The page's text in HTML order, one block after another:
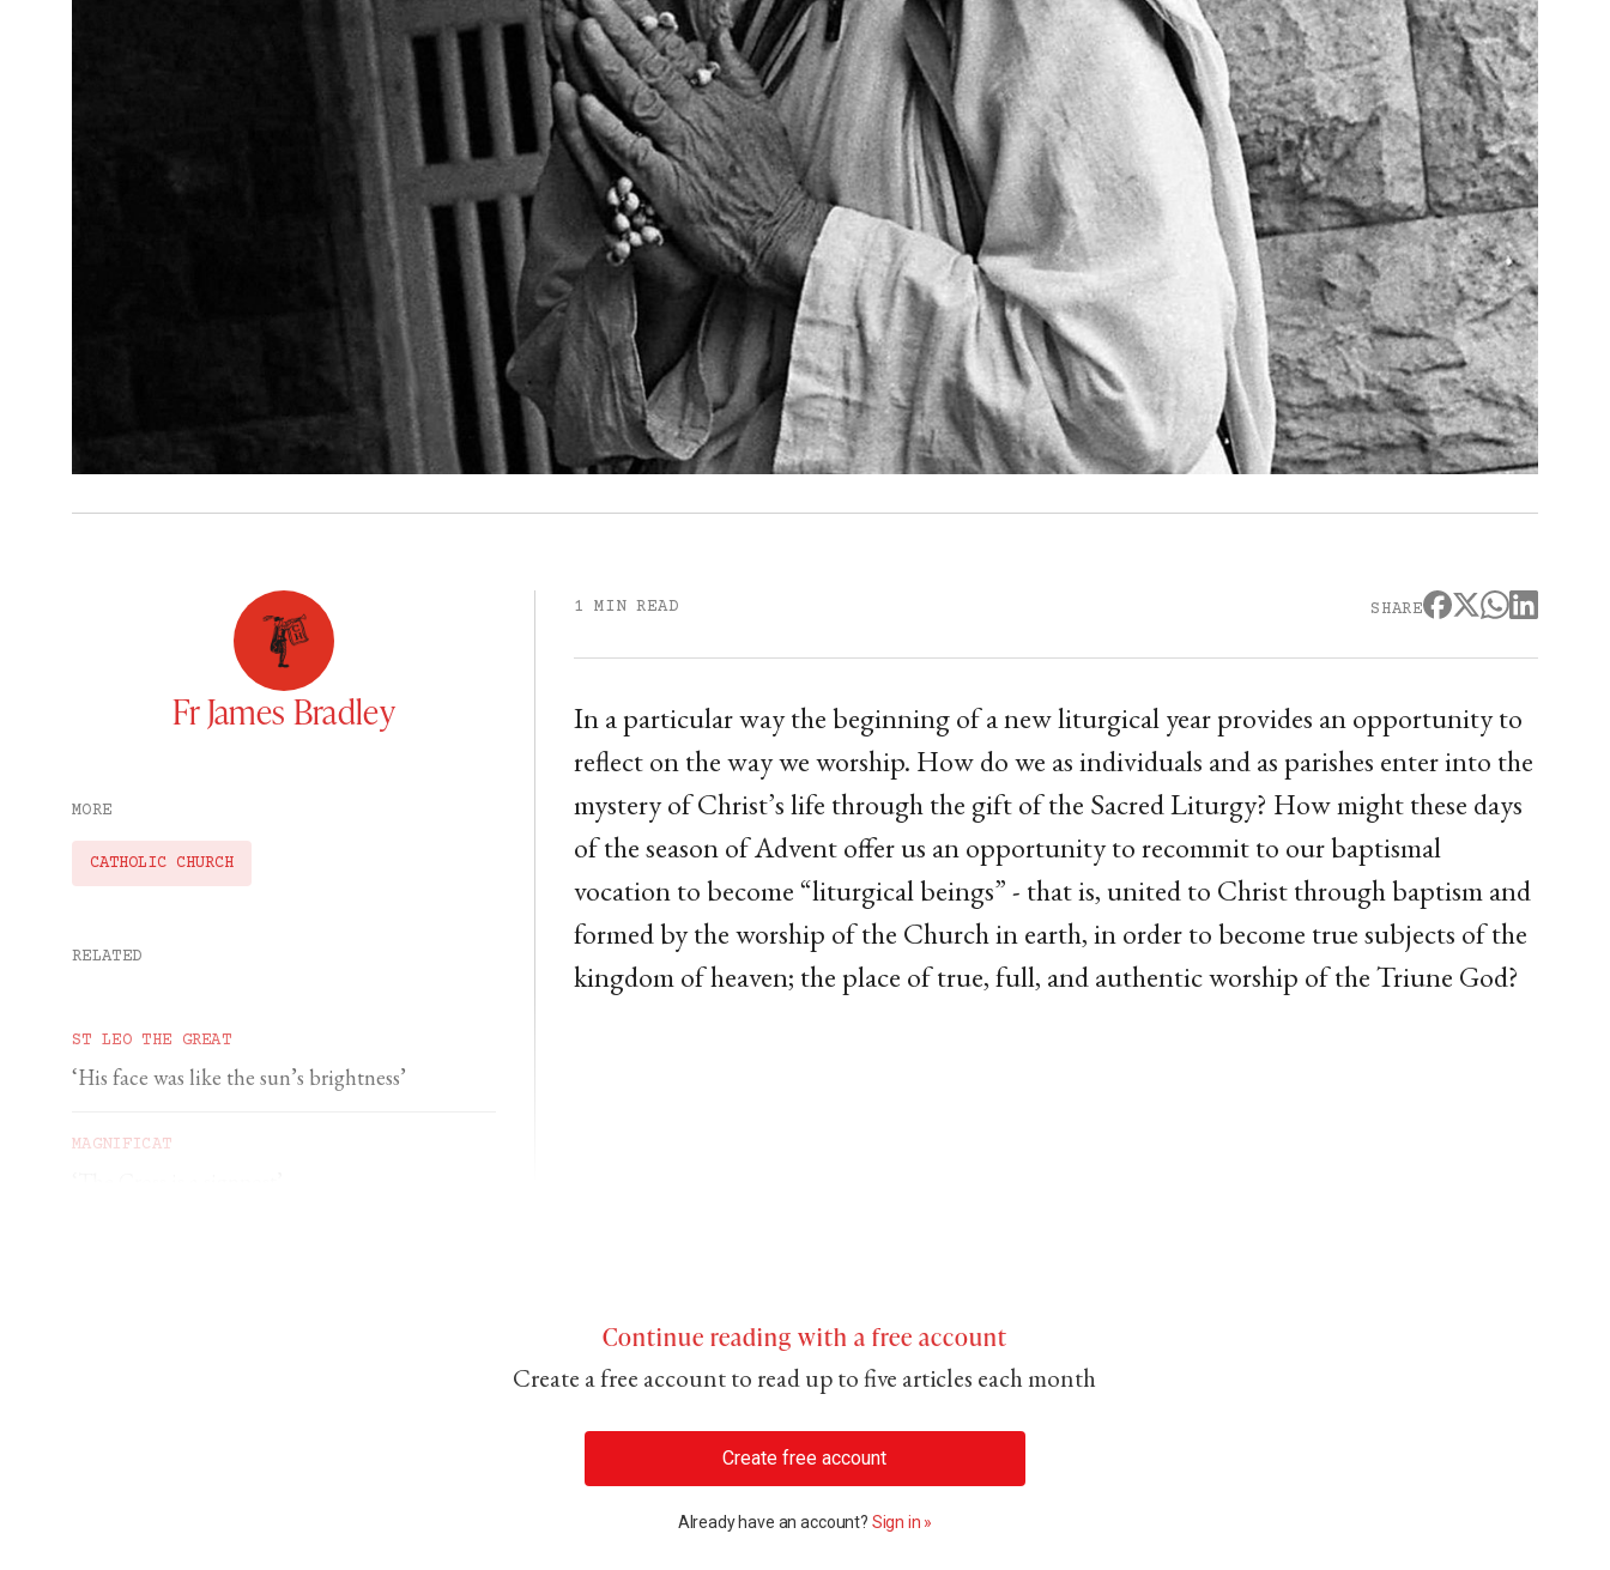
Fr James Bradley
MORE
CATHOLIC CHURCH
RELATED
ST LEO THE GREAT
‘His face was like the sun’s brightness’
MAGNIFICAT
1 MIN READ SHARE
In a particular way the beginning of a new liturgical year provides an opportunity to
reflect on the way we worship. How do we as individuals and as parishes enter into the
mystery of Christ’s life through the gift of the Sacred Liturgy? How might these days
of the season of Advent offer us an opportunity to recommit to our baptismal
vocation to become “liturgical beings” - that is, united to Christ through baptism and
formed by the worship of the Church in earth, in order to become true subjects of the
kingdom of heaven; the place of true, full, and authentic worship of the Triune God?
Continue reading with a free account
Create a free account to read up to five articles each month
Create free account
Already have an account? Sign in »